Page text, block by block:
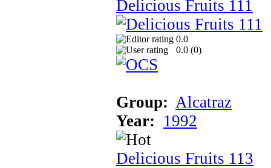
Delicious Fruits 111
0.0
0.0 (0)
Group: Alcatraz
Year: 1992
Delicious Fruits 113